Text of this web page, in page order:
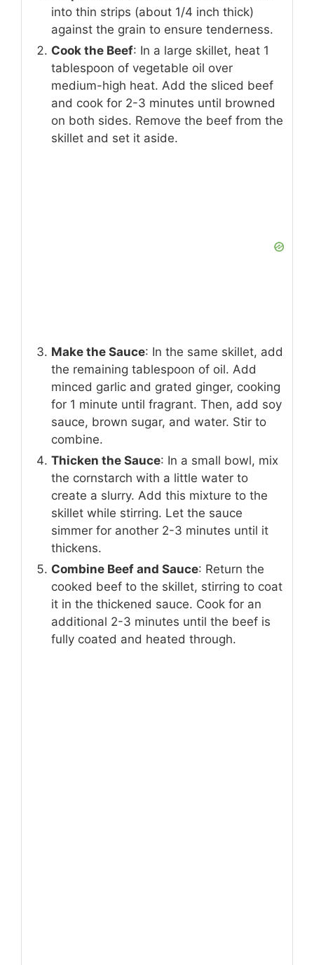
into thin strips (about 1/4 inch thick)
against the grain to ensure tenderness.
Cook the Beef: In a large skillet, heat 1
tablespoon of vegetable oil over
medium-high heat. Add the sliced beef
and cook for 2-3 minutes until browned
on both sides. Remove the beef from the
skillet and set it aside.
Make the Sauce: In the same skillet, add
the remaining tablespoon of oil. Add
minced garlic and grated ginger, cooking
for 1 minute until fragrant. Then, add soy
sauce, brown sugar, and water. Stir to
combine.
Thicken the Sauce: In a small bowl, mix
the cornstarch with a little water to
create a slurry. Add this mixture to the
skillet while stirring. Let the sauce
simmer for another 2-3 minutes until it
thickens.
Combine Beef and Sauce: Return the
cooked beef to the skillet, stirring to coat
it in the thickened sauce. Cook for an
additional 2-3 minutes until the beef is
fully coated and heated through.